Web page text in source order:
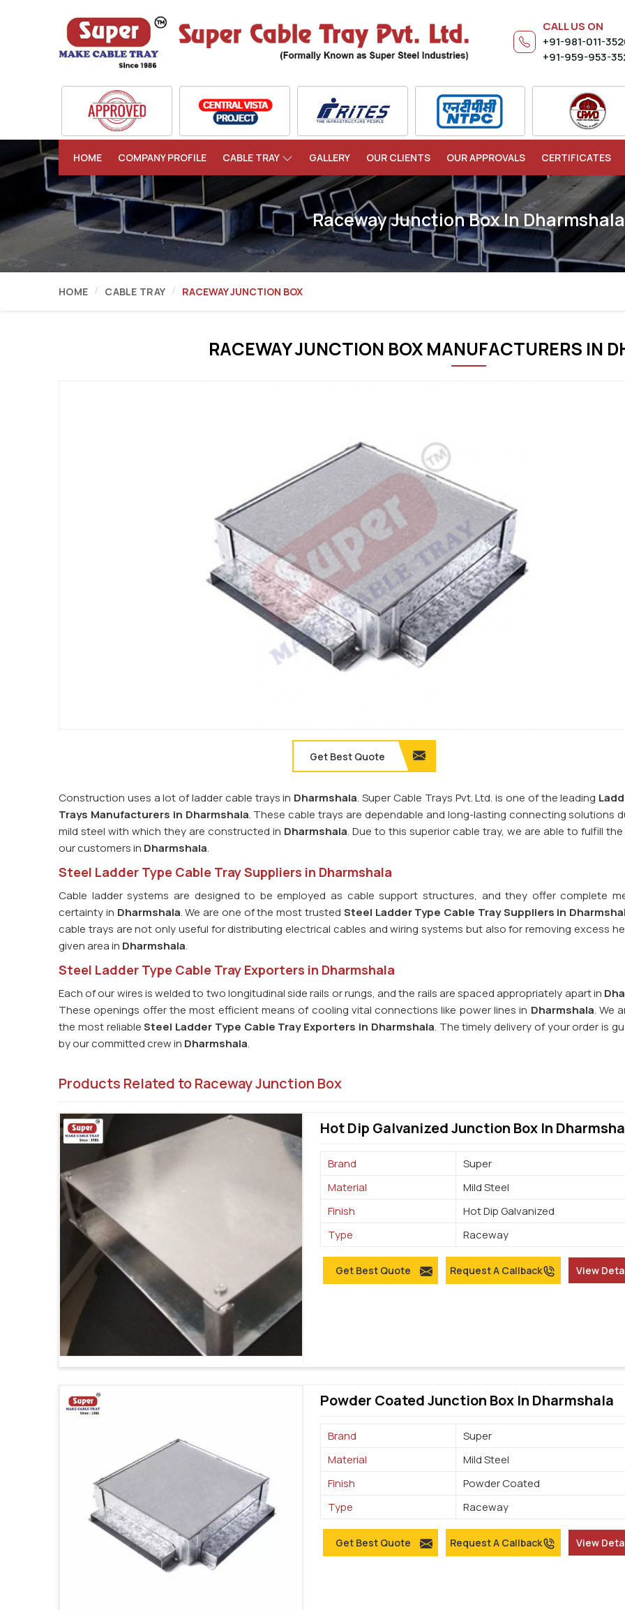
CALL US ON
+91-981-011-
+91-959-953-
HOME COMPANY PROFILE CABLE TRAY GALLERY OUR CLIENTS OUR APPROVALS CERTIFICATES
Raceway Junction Box In Dharmshala
HOME CABLE TRAY RACEWAY JUNCTION BOX
RACEWAY JUNCTION BOX MANUFACTURERS IN
Get Best Quote
Construction uses a lot of ladder cable trays in Dharmshala. Super Cable Trays Pvt. Ltd. is one of the leading
Trays Manufacturers in Dharmshala. These cable trays are dependable and long-lasting connecting solutions
mild steel with which they are constructed in Dharmshala. Due to this superior cable tray, we are able to fulfill
our customers in Dharmshala.
Steel Ladder Type Cable Tray Suppliers in Dharmshala
Cable ladder systems are designed to be employed as cable support structures, and they offer complete
certainty in Dharmshala. We are one of the most trusted Steel Ladder Type Cable TraySuppliers in
cable trays are not only useful for distributing electrical cables and wiring systems but also for removing excess
given area in Dharmshala.
Steel Ladder Type Cable Tray Exporters in Dharmshala
Each of our wires is welded to two longitudinal side rails or rungs, and the rails are spaced appropriately apart in
These openings offer the most efficient means of cooling vital connections like power lines in Dharmshala. We
the most reliableSteel Ladder Type Cable Tray Exporters in Dharmshala. The timely delivery of your order is
by our committed crew in Dharmshala.
Products Related to Raceway Junction Box
Hot Dip Galvanized Junction Box In
Brand
Super
Material
Mild Steel
Finish
Hot Dip Galvanized
Type
Raceway
Get Best Quote Request A Callback View
Powder Coated Junction Box In Dharmshala
Brand
Super
Material
Mild Steel
Finish
Powder Coated
Type
Raceway
Get Best Quote Request A Callback View